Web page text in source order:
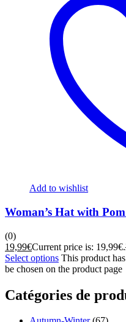
Add to wishlist
Woman’s Hat with
(0)
19,99€Current price is: 19,99€.
Select options This product
be chosen on the product page
Catégories de